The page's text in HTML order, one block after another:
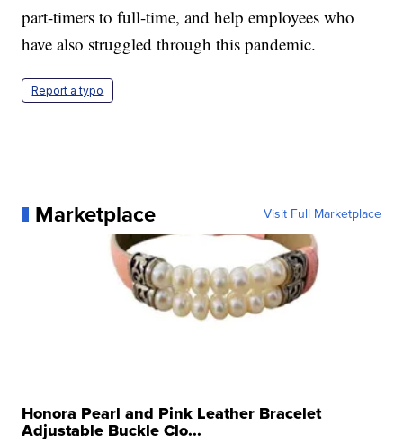
part-timers to full-time, and help employees who
have also struggled through this pandemic.
Report a typo
Marketplace Visit Full Marketplace
Honora Pearl and Pink Leather Bracelet
Adjustable Buckle Clo...